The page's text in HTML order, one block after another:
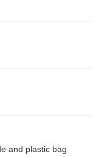
and plastic bag